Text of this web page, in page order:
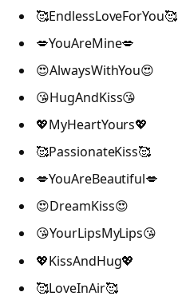
🥰EndlessLoveForYou🥰
💋YouAreMine💋
😍AlwaysWithYou😍
😘HugAndKiss😘
💖MyHeartYours💖
🥰PassionateKiss🥰
💋YouAreBeautiful💋
😍DreamKiss😍
😘YourLipsMyLips😘
💖KissAndHug💖
🥰LoveInAir🥰